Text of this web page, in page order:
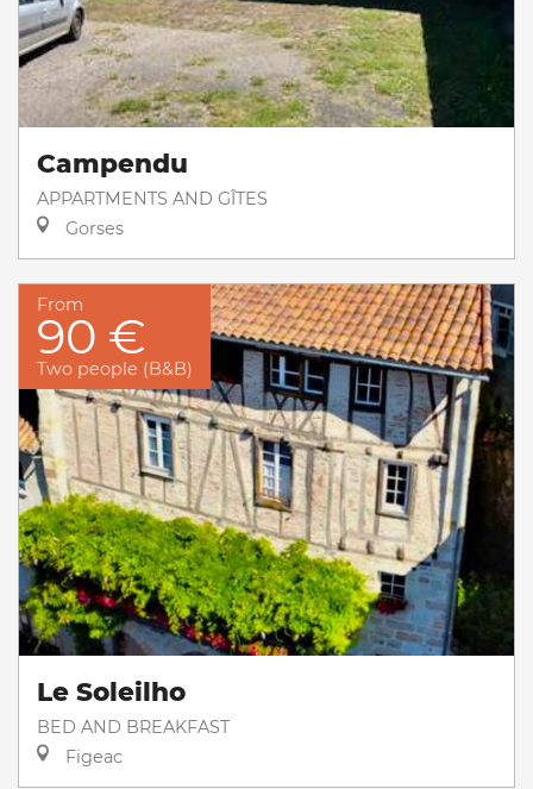
Campendu
APPARTMENTS AND GÎTES
Gorses
From
90 €
Two people (B&B)
Le Soleilho
BED AND BREAKFAST
Figeac